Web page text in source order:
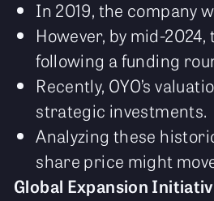
In 2019, the company
However, by mid-
following a funding
Recently, OYO’s
strategic investments.
Analyzing these
share price might
Global Expansion